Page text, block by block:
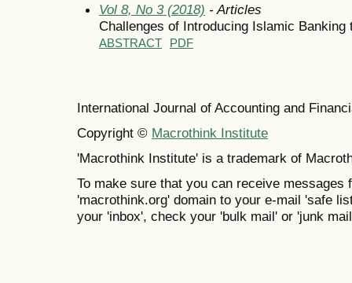
Vol 8, No 3 (2018) - Articles
Challenges of Introducing Islamic
ABSTRACT PDF
International Journal of Accounting and
Copyright © Macrothink Institute
'Macrothink Institute' is a trademark of
To make sure that you can receive messages
'macrothink.org' domain to your e-mail 'safe
your 'inbox', check your 'bulk mail' or 'junk